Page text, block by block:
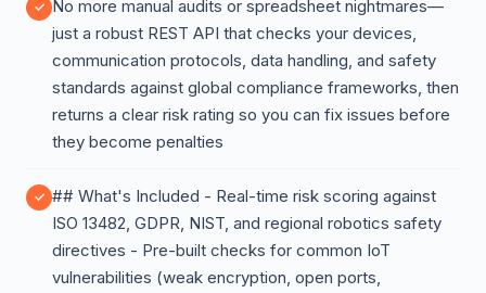
No more manual audits or spreadsheet nightmares—
just a robust REST API that checks your devices,
communication protocols, data handling, and safety
standards against global compliance frameworks, then
returns a clear risk rating so you can fix issues before
they become penalties
## What's Included - Real-time risk scoring against
ISO 13482, GDPR, NIST, and regional robotics safety
directives - Pre-built checks for common IoT
vulnerabilities (weak encryption, open ports,